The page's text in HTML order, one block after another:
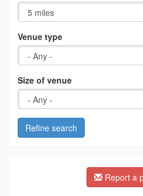
Venue type
Size of venue
Refine search
Report a